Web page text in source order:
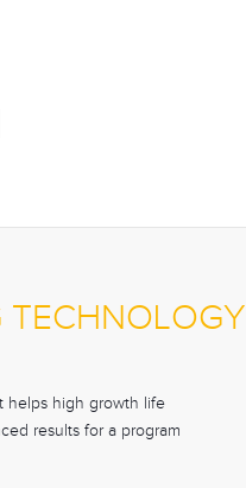
TECHNOLOGY
helps high growth life
results for a program